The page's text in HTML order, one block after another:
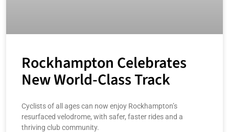
Rockhampton Celebrates
New World-Class Track
Cyclists of all ages can now enjoy Rockhampton’s
resurfaced velodrome, with safer, faster rides and a
thriving club community.